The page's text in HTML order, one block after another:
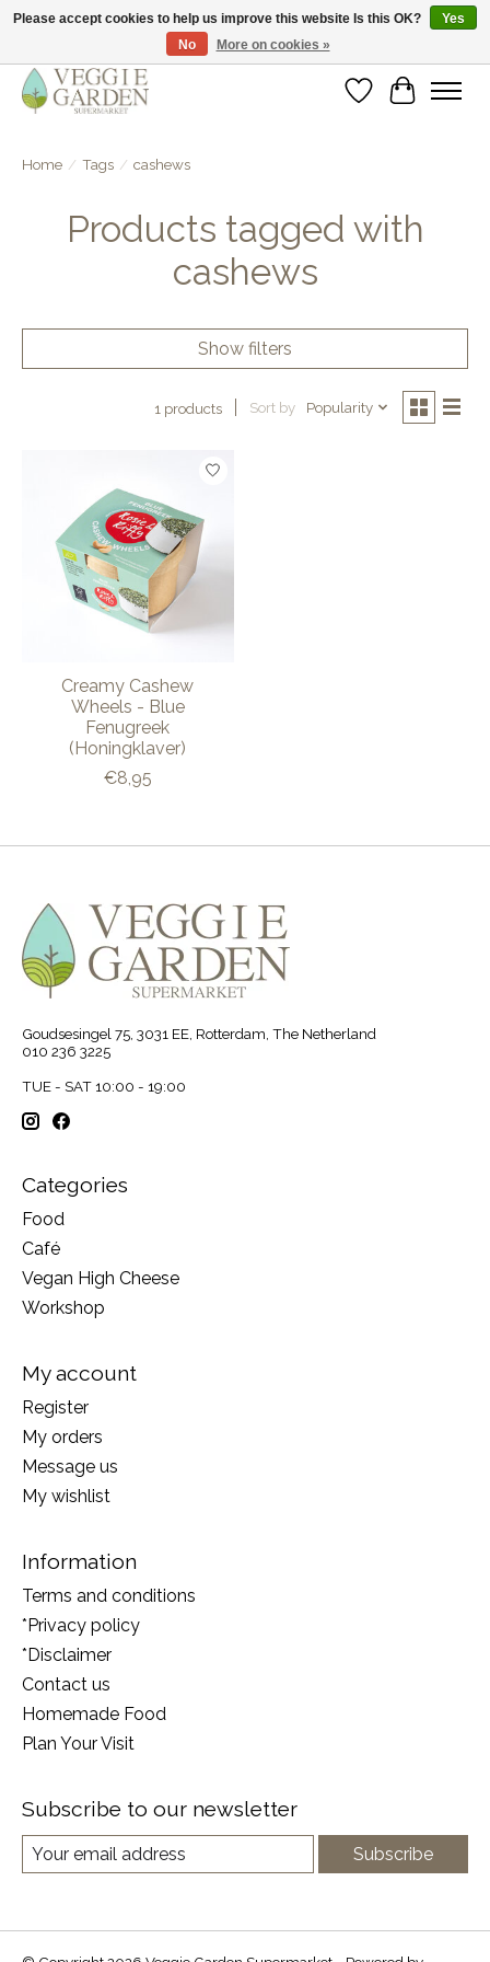
vegan & veggie products | free store pick-up
WishlistCart
Home / Tags / cashews
Products tagged with
cashews
Show filters
1 products Sort by Popularity
Creamy Cashew
Wheels - Blue
Fenugreek
(Honingklaver)
€8,95
Goudsesingel 75, 3031 EE, Rotterdam, The Netherland
010 236 3225
TUE - SAT 10:00 - 19:00
Categories
Food
Café
Vegan High Cheese
Workshop
My account
Register
My orders
Message us
My wishlist
Information
Terms and conditions
*Privacy policy
*Disclaimer
Contact us
Homemade Food
Plan Your Visit
Subscribe to our newsletter
Subscribe
Please accept cookies to help us improve this website Is this OK?
Yes
No
More on cookies »